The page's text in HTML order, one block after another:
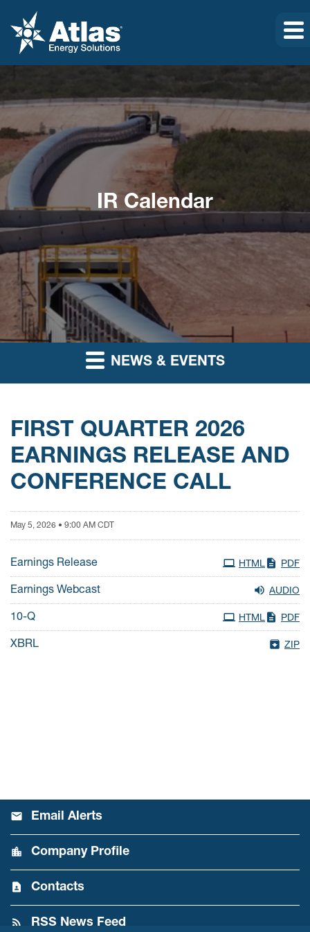
IR Calendar
NEWS & EVENTS
FIRST QUARTER 2026
EARNINGS RELEASE AND
CONFERENCE CALL
May 5, 2026 • 9:00 AM CDT
Earnings Release HTML PDF
Earnings Webcast AUDIO
10-Q HTML PDF
XBRL ZIP
Email Alerts
Company Profile
Contacts
RSS News Feed